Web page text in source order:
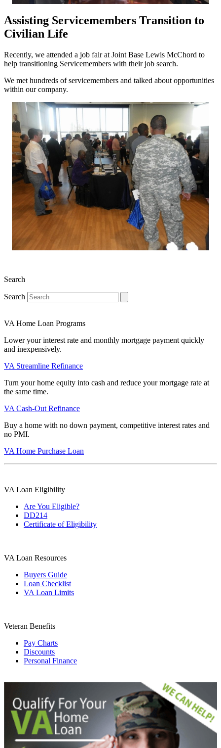
Assisting Servicemembers Transition to
Civilian Life
Recently, we attended a job fair at Joint Base Lewis McChord to
help transitioning Servicemembers with their job search.
We met hundreds of servicemembers and talked about opportunities
within our company.
Search
Search
VA Home Loan Programs
Lower your interest rate and monthly mortgage payment quickly
and inexpensively.
VA Streamline Refinance
Turn your home equity into cash and reduce your mortgage rate at
the same time.
VA Cash-Out Refinance
Buy a home with no down payment, competitive interest rates and
no PMI.
VA Home Purchase Loan
VA Loan Eligibility
Are You Eligible?
DD214
Certificate of Eligibility
VA Loan Resources
Buyers Guide
Loan Checklist
VA Loan Limits
Veteran Benefits
Pay Charts
Discounts
Personal Finance